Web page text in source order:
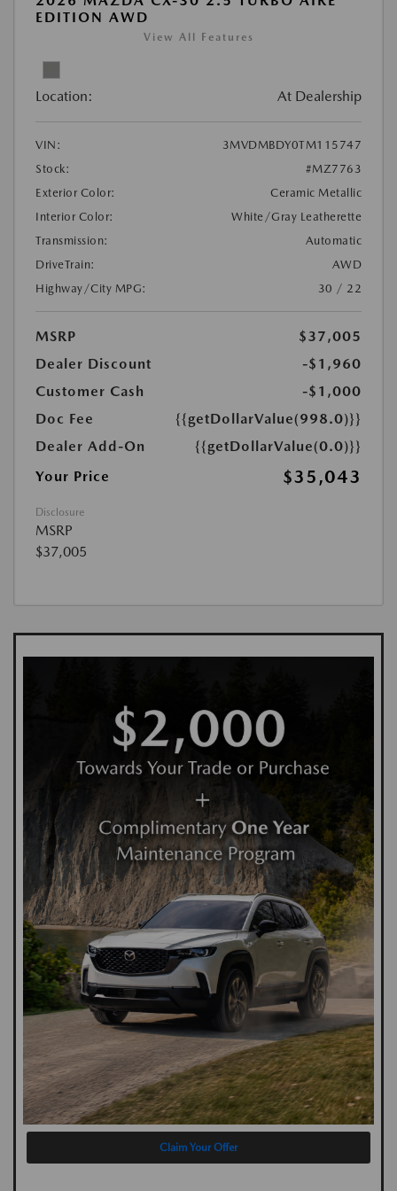
EDITION AWD
View All Features
Location: At Dealership
VIN:
3MVDMBDY0TM115747
Stock:
#MZ7763
Exterior Color:
Ceramic Metallic
Interior Color:
White/Gray Leatherette
Transmission:
Automatic
DriveTrain:
AWD
Highway/City MPG:
30 / 22
MSRP
$37,005
Dealer Discount
-$1,960
Customer Cash
-$1,000
Doc Fee
{{getDollarValue(998.0)}}
Dealer Add-On
{{getDollarValue(0.0)}}
Your Price
$35,043
Disclosure
MSRP
$37,005
Claim Your Offer